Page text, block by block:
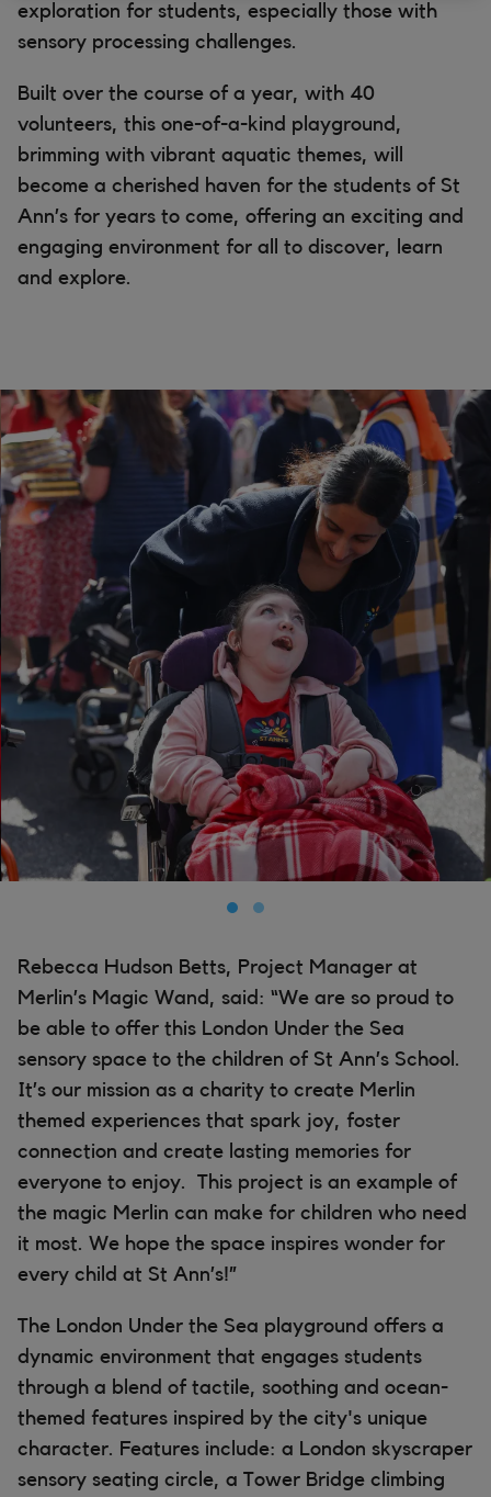
exploration for students, especially those with
sensory processing challenges.
Built over the course of a year, with 40
volunteers, this one-of-a-kind playground,
brimming with vibrant aquatic themes, will
become a cherished haven for the students of St
Ann’s for years to come, offering an exciting and
engaging environment for all to discover, learn
and explore.
Rebecca Hudson Betts, Project Manager at
Merlin’s Magic Wand, said: “We are so proud to
be able to offer this London Under the Sea
sensory space to the children of St Ann’s School.
It’s our mission as a charity to create Merlin
themed experiences that spark joy, foster
connection and create lasting memories for
everyone to enjoy. This project is an example of
the magic Merlin can make for children who need
it most. We hope the space inspires wonder for
every child at St Ann’s!”
The London Under the Sea playground offers a
dynamic environment that engages students
through a blend of tactile, soothing and ocean-
themed features inspired by the city's unique
character. Features include: a London skyscraper
sensory seating circle, a Tower Bridge climbing